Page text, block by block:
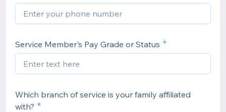
Service Member's Pay Grade or Status
Which branch of service is your family affiliated
with?